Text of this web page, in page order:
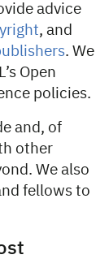
advice
, and
. We
Open
policies.
and, of
other
We also
fellows to